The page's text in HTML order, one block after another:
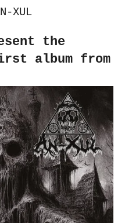
XUL
the
album from